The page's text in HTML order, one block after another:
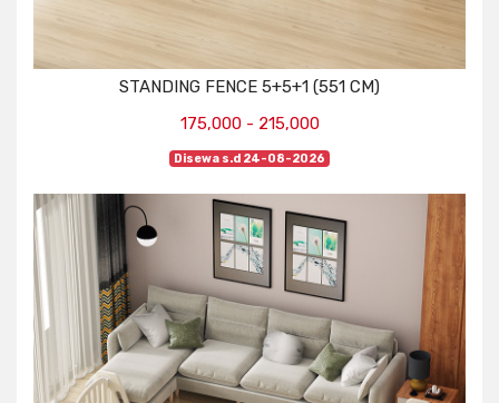
STANDING FENCE 5+5+1 (551 CM)
175,000 - 215,000
Disewa s.d 24-08-2026